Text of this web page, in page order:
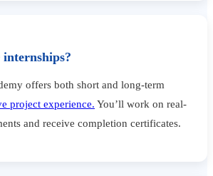
offers both short and long-term
project experience. You’ll work on real-
and receive completion certificates.